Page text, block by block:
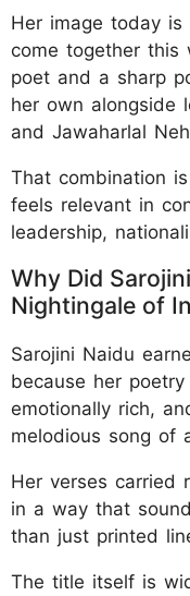
Her image today
come together this
poet and a sharp
her own alongside
and Jawaharlal
That combination
feels relevant in
leadership,
Why Did
Nightingale of
Sarojini Naidu
because her
emotionally rich,
melodious song of
Her verses carried
in a way that
than just printed
The title itself is